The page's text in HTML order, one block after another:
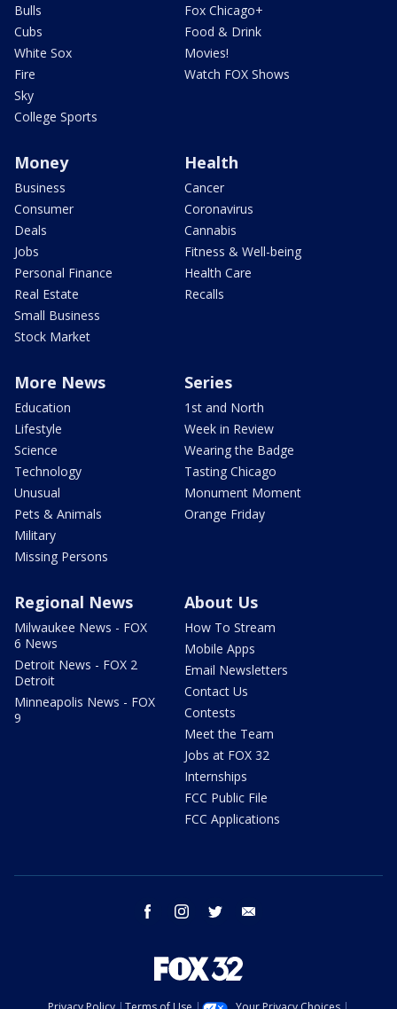
Bulls
Cubs
White Sox
Fire
Sky
College Sports
Fox Chicago+
Food & Drink
Movies!
Watch FOX Shows
Money
Business
Consumer
Deals
Jobs
Personal Finance
Real Estate
Small Business
Stock Market
Health
Cancer
Coronavirus
Cannabis
Fitness & Well-being
Health Care
Recalls
More News
Education
Lifestyle
Science
Technology
Unusual
Pets & Animals
Military
Missing Persons
Series
1st and North
Week in Review
Wearing the Badge
Tasting Chicago
Monument Moment
Orange Friday
Regional News
Milwaukee News - FOX
6 News
Detroit News - FOX 2
Detroit
Minneapolis News - FOX
9
About Us
How To Stream
Mobile Apps
Email Newsletters
Contact Us
Contests
Meet the Team
Jobs at FOX 32
Internships
FCC Public File
FCC Applications
facebook instagram twitter